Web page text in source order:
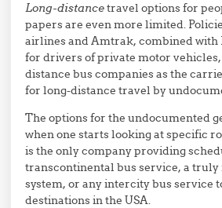
Long-distancetravel options for
papers are even more limited.
airlines and Amtrak, combined with
for drivers of private motor
distance bus companies as the
for long-distance travel by
The options for the undocumented
when one starts looking at specific
is the only company providing
transcontinental bus service, a truly
system, or any intercity bus service
destinations in the USA.